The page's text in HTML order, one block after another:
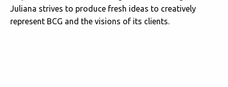
Juliana strives to produce fresh ideas to creatively
represent BCG and the visions of its clients.